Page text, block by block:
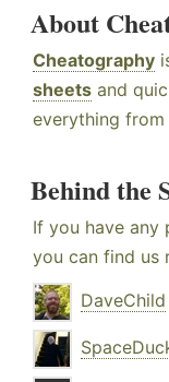
About
Cheatography
sheets and
everything from
Behind the
If you have any
you can find us
DaveChild